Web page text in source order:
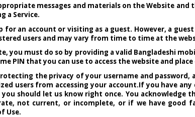
messages and materials on the Website
a Service.
for an account or visiting as a guest. However, a
users and may vary from time to time at the
you must do so by providing a valid Bangladeshi
PIN that you can use to access the website and place
the privacy of your username and
users from accessing your account.If you have
should let us know right once. You
not current, or incomplete, or if we have
Use.